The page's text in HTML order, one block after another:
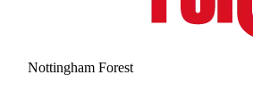
Nottingham Forest